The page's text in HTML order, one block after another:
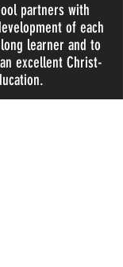
partners with
of each
learner and to
excellent Christ-